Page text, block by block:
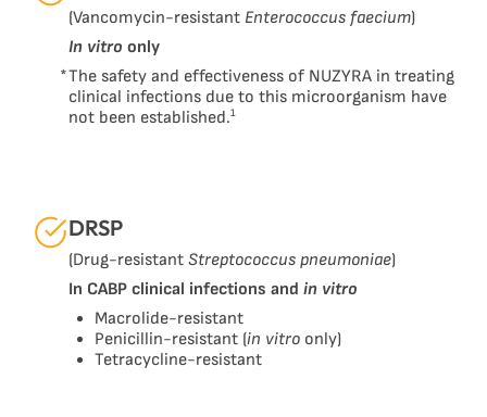
(Vancomycin-resistant Enterococcus faecium)
In vitro only
*The safety and effectiveness of NUZYRA in treating
clinical infections due to this microorganism have
not been established.1
DRSP
(Drug-resistant Streptococcus pneumoniae)
In CABP clinical infections and in vitro
Macrolide-resistant
Penicillin-resistant (in vitro only)
Tetracycline-resistant